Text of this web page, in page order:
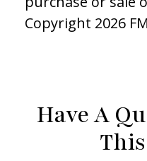
Copyright 2026
Have A